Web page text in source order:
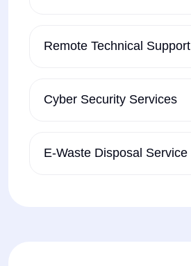
Remote Technical Support
Cyber Security Services
E-Waste Disposal Service